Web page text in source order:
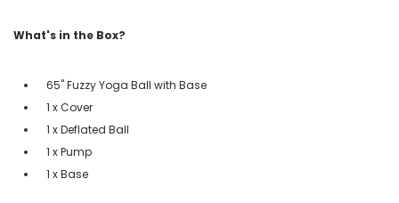
What's in the Box?
65" Fuzzy Yoga Ball with Base
1 x Cover
1 x Deflated Ball
1 x Pump
1 x Base